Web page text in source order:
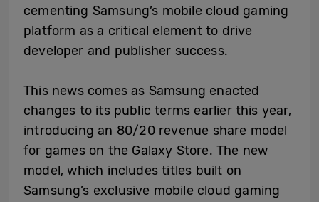
cementing Samsung’s mobile cloud gaming
platform as a critical element to drive
developer and publisher success.
This news comes as Samsung enacted
changes to its public terms earlier this year,
introducing an 80/20 revenue share model
for games on the Galaxy Store. The new
model, which includes titles built on
Samsung’s exclusive mobile cloud gaming